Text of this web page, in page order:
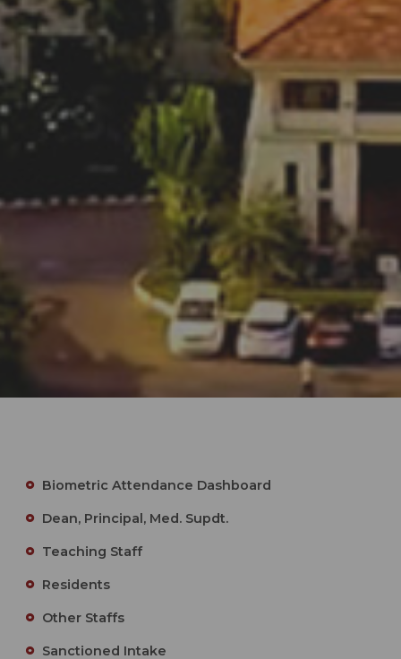
Biometric Attendance Dashboard
Dean, Principal, Med. Supdt.
Teaching Staff
Residents
Other Staffs
Sanctioned Intake